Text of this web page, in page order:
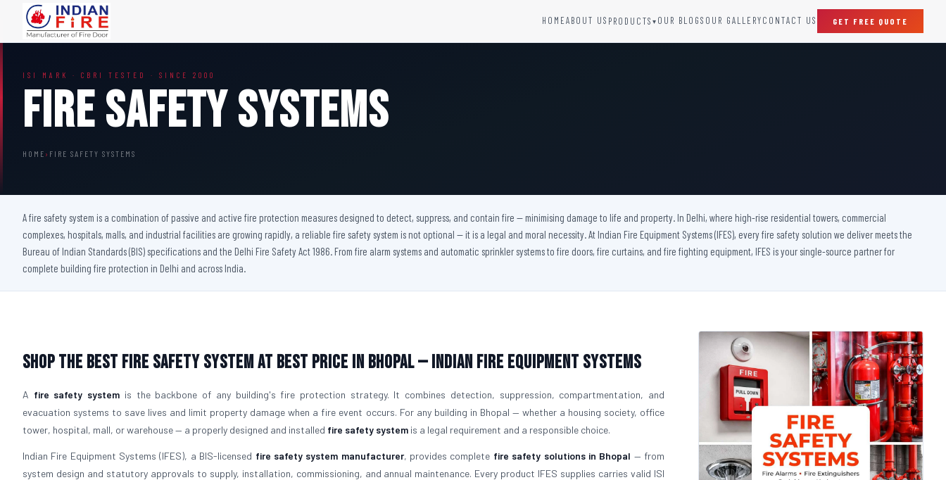
HOMEABOUT US PRODUCTS ▾
Steel Fire Door
Acoustic Fire Door
Glazed Fire Door
FHC Door
Shaft Door
Sprinkler Fire Hydrant Systems
Addressable Fire Alarm System
Raditation Protection Door
Sound Proof Door
OUR BLOGS OUR GALLERYCONTACT US GET FREE QUOTE
ISI MARK · CBRI TESTED · SINCE 2000
Fire Safety Systems
HOME › FIRE SAFETY SYSTEMS
A fire safety system is a combination of passive and active fire protection measures designed to detect, suppress, and contain fire — minimising damage to life and property. In Delhi, where high-rise residential towers, commercial
complexes, hospitals, malls, and industrial facilities are growing rapidly, a reliable fire safety system is not optional — it is a legal and moral necessity. At Indian Fire Equipment Systems (IFES), every fire safety solution we deliver meets the
Bureau of Indian Standards (BIS) specifications and the Delhi Fire Safety Act 1986. From fire alarm systems and automatic sprinkler systems to fire doors, fire curtains, and fire fighting equipment, IFES is your single-source partner for
complete building fire protection in Delhi and across India.
Shop The Best Fire Safety System at Best Price in Bhopal — Indian Fire Equipment Systems
A fire safety system is the backbone of any building's fire protection strategy. It combines detection, suppression, compartmentation, and
evacuation systems to save lives and limit property damage when a fire event occurs. For any building in Bhopal — whether a housing society, office
tower, hospital, mall, or warehouse — a properly designed and installed fire safety system is a legal requirement and a responsible choice.
Indian Fire Equipment Systems (IFES), a BIS-licensed fire safety system manufacturer, provides complete fire safety solutions in Bhopal — from
system design and statutory approvals to supply, installation, commissioning, and annual maintenance. Every product IFES supplies carries valid ISI